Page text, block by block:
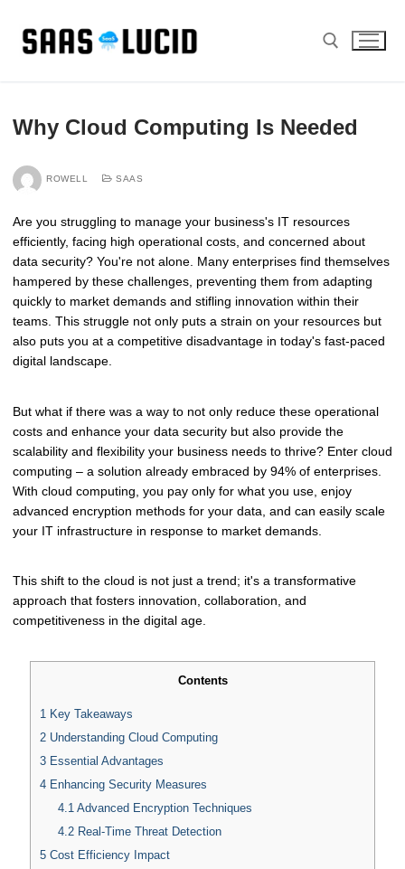
content
Why Cloud Computing Is Needed
ROWELL SAAS
Are you struggling to manage your business's IT resources
efficiently, facing high operational costs, and concerned about
data security? You're not alone. Many enterprises find themselves
hampered by these challenges, preventing them from adapting
quickly to market demands and stifling innovation within their
teams. This struggle not only puts a strain on your resources but
also puts you at a competitive disadvantage in today's fast-paced
digital landscape.
But what if there was a way to not only reduce these operational
costs and enhance your data security but also provide the
scalability and flexibility your business needs to thrive? Enter cloud
computing – a solution already embraced by 94% of enterprises.
With cloud computing, you pay only for what you use, enjoy
advanced encryption methods for your data, and can easily scale
your IT infrastructure in response to market demands.
This shift to the cloud is not just a trend; it's a transformative
approach that fosters innovation, collaboration, and
competitiveness in the digital age.
Contents
1 Key Takeaways
2 Understanding Cloud Computing
3 Essential Advantages
4 Enhancing Security Measures
4.1 Advanced Encryption Techniques
4.2Real-Time Threat Detection
5 Cost Efficiency Impact